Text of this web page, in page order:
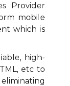
Provider
mobile
which is
high-
etc to